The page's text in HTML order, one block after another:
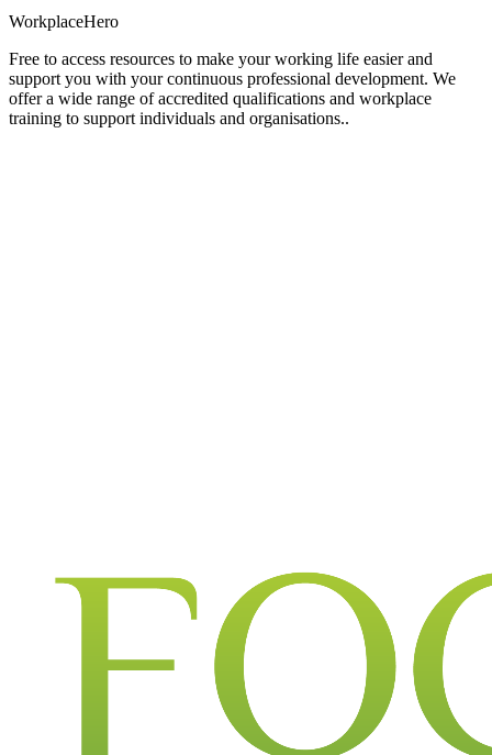
WorkplaceHero
Free to access resources to make your working life easier and
support you with your continuous professional development. We
offer a wide range of accredited qualifications and workplace
training to support individuals and organisations..